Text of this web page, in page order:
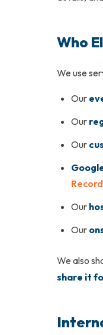
Who
We use
Our
Our
Our
Our
Our
We also
share it